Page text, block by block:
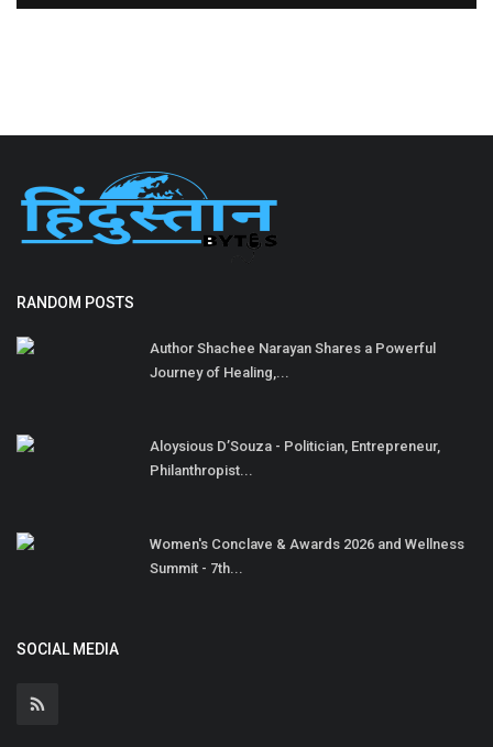
RANDOM POSTS
Author Shachee Narayan Shares a Powerful
Journey of Healing,...
Aloysious D’Souza - Politician, Entrepreneur,
Philanthropist...
Women's Conclave & Awards 2026 and Wellness
Summit - 7th...
SOCIAL MEDIA